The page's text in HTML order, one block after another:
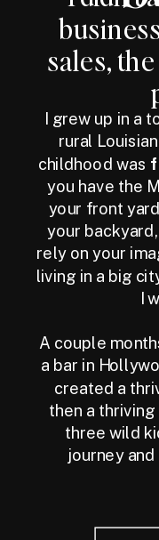
sales,
I grew up in a
rural
childhood was
you have the
your front
your
rely on your
living in a big
I
A couple
a bar in
created a
then a
three wild
journey